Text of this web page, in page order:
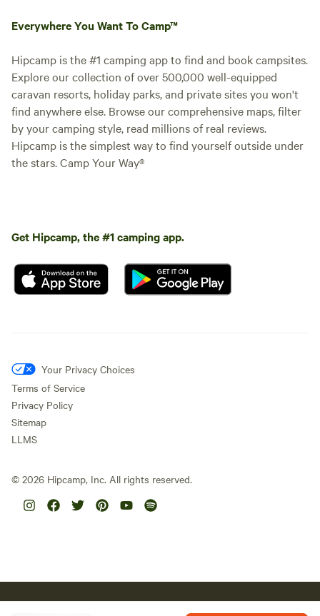
Everywhere You Want To Camp™
Hipcamp is the #1 camping app to find and book campsites.
Explore our collection of over 500,000 well-equipped
caravan resorts, holiday parks, and private sites you won't
find anywhere else. Browse our comprehensive maps, filter
by your camping style, read millions of real reviews.
Hipcamp is the simplest way to find yourself outside under
the stars. Camp Your Way®
Get Hipcamp, the #1 camping app.
Your Privacy Choices
Terms of Service
Privacy Policy
Sitemap
LLMS
© 2026 Hipcamp, Inc. All rights reserved.
Hipcamp acknowledges the Traditional Custodians of country